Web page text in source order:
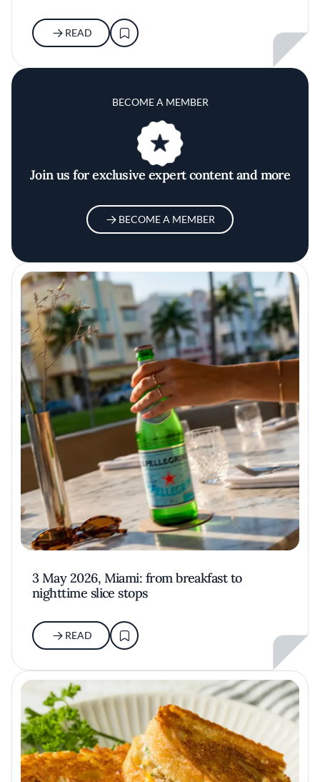
READ
BECOME A MEMBER
Join us for exclusive expert content and more
BECOME A MEMBER
3 May 2026, Miami: from breakfast to
nighttime slice stops
READ